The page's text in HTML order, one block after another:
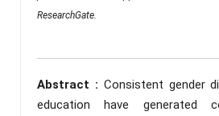
ResearchGate.
Abstract : Consistent gender
education have generated